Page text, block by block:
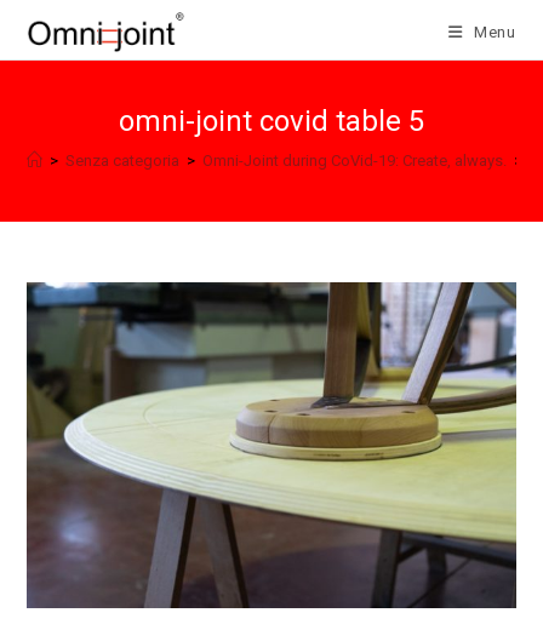
Menu
omni-joint covid table 5
> Senza categoria > Omni-Joint during CoVid-19: Create, always. >